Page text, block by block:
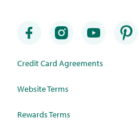
Credit Card Agreements
Website Terms
Rewards Terms